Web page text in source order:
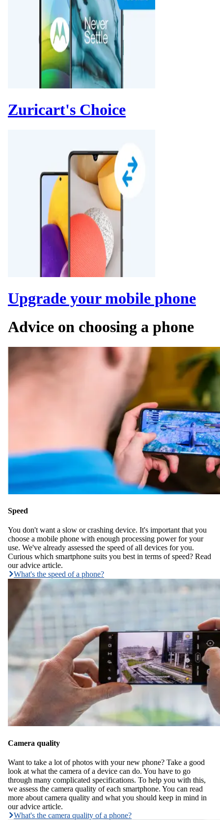
Zuricart's Choice
Upgrade your mobile phone
Advice on choosing a phone
Speed
You don't want a slow or crashing device. It's important that you
choose a mobile phone with enough processing power for your
use. We've already assessed the speed of all devices for you.
Curious which smartphone suits you best in terms of speed? Read
our advice article.
What's the speed of a phone?
Camera quality
Want to take a lot of photos with your new phone? Take a good
look at what the camera of a device can do. You have to go
through many complicated specifications. To help you with this,
we assess the camera quality of each smartphone. You can read
more about camera quality and what you should keep in mind in
our advice article.
What's the camera quality of a phone?